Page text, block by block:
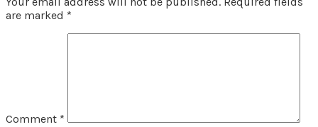
are marked *
Comment *